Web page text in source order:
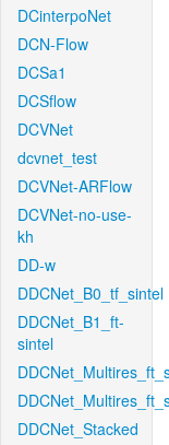
DCinterpoNet
DCN-Flow
DCSa1
DCSflow
DCVNet
dcvnet_test
DCVNet-ARFlow
DCVNet-no-use-
kh
DD-w
DDCNet_B0_tf_sintel
DDCNet_B1_ft-
sintel
DDCNet_Stacked